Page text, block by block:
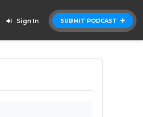
SUBMIT PODCAST
Sign In